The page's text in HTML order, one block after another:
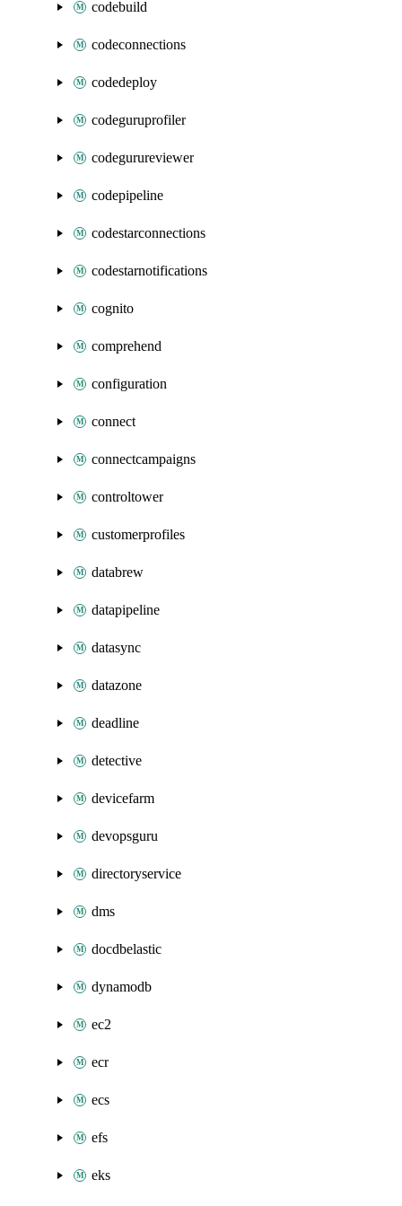
codebuild
codeconnections
codedeploy
codeguruprofiler
codegurureviewer
codepipeline
codestarconnections
codestarnotifications
cognito
comprehend
configuration
connect
connectcampaigns
controltower
customerprofiles
databrew
datapipeline
datasync
datazone
deadline
detective
devicefarm
devopsguru
directoryservice
dms
docdbelastic
dynamodb
ec2
ecr
ecs
efs
eks